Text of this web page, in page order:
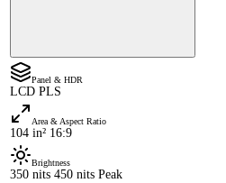
Panel & HDR
LCD PLS
Area & Aspect Ratio
104 in² 16:9
Brightness
350 nits 450 nits Peak